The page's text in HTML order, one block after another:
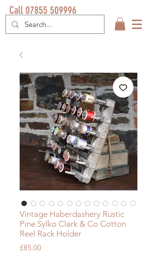
Call 07855 509996
Vintage Haberdashery Rustic
Pine Sylko Clark & Co Cotton
Reel Rack Holder
£85.00Price